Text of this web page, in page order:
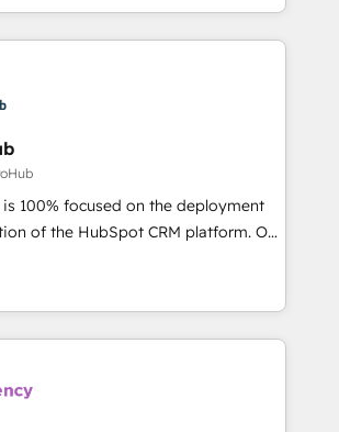
Operations. We specialize in CRM
implementation, web design, sales
working with tech companies
since 2002, we are committed to
clients and developing their
to grips with HubSpot through
and seamless integration of
into your digital ecosystem. Would
We'll provide support tailored
sales objectives. With 125+
Based in Canada (coast to coast), our
in both English & French.
100% focused on the deployment
of the HubSpot CRM platform. Our
team of solutions experts will
achieve maximum adoption and
investment. Use our
sales, marketing, service and
design and implement your